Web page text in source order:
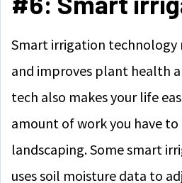
Smart irrigation technology
and improves plant health
tech also makes your life
amount of work you have
landscaping. Some smart
uses soil moisture data to